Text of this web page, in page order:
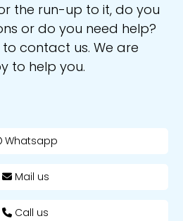
the run-up to it, do you
or do you need help?
contact us. We are
to help you.
Whatsapp
Mail us
Call us